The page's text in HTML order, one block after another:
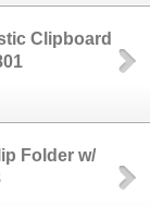
Clipboard
Folder w/